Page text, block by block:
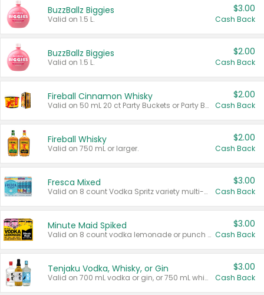
BuzzBallz Biggies
Valid on 1.5 L.
$3.00
Cash Back
BuzzBallz Biggies
Valid on 1.5 L.
$2.00
Cash Back
Fireball Cinnamon Whisky
Valid on 50 mL 20 ct Party Buckets or Party Boxes.
$2.00
Cash Back
Fireball Whisky
Valid on 750 mL or larger.
$2.00
Cash Back
Fresca Mixed
Valid on 8 count Vodka Spritz variety multi-packs.
$3.00
Cash Back
Minute Maid Spiked
Valid on 8 count vodka lemonade or punch variety multi-packs.
$3.00
Cash Back
Tenjaku Vodka, Whisky, or Gin
Valid on 700 mL vodka or gin, or 750 mL whisky.
$3.00
Cash Back